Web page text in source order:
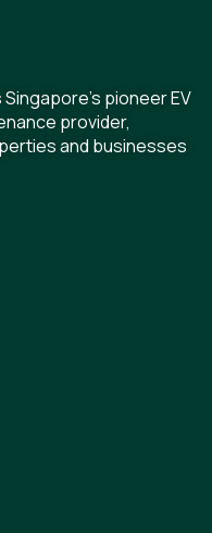
Singapore's pioneer EV
provider,
and businesses